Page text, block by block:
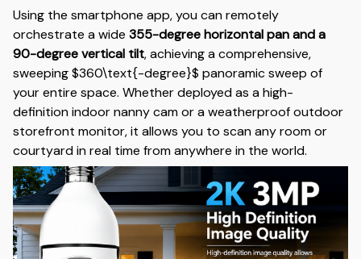
Using the smartphone app, you can remotely
orchestrate a wide 355-degree horizontal pan and a
90-degree vertical tilt, achieving a comprehensive,
sweeping$360\text{-degree}$ panoramic sweep of
your entire space. Whether deployed as a high-
definition indoor nanny cam or a weatherproof outdoor
storefront monitor, it allows you to scan any room or
courtyard in real time from anywhere in the world.